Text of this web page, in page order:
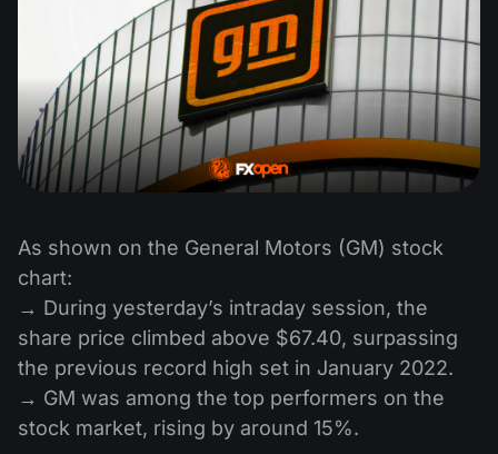
As shown on the General Motors (GM) stock
chart:
→ During yesterday’s intraday session, the
share price climbed above $67.40, surpassing
the previous record high set in January 2022.
→ GM was among the top performers on the
stock market, rising by around 15%.